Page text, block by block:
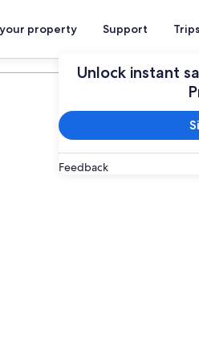
property Support Trips
Unlock instant
Feedback